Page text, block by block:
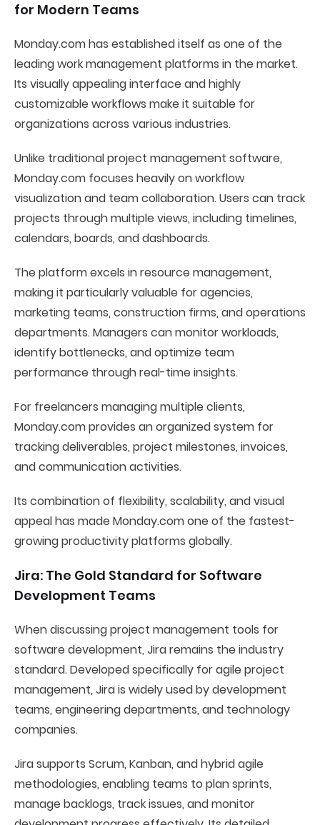
for Modern Teams
Monday.com has established itself as one of the
leading work management platforms in the market.
Its visually appealing interface and highly
customizable workflows make it suitable for
organizations across various industries.
Unlike traditional project management software,
Monday.com focuses heavily on workflow
visualization and team collaboration. Users can track
projects through multiple views, including timelines,
calendars, boards, and dashboards.
The platform excels in resource management,
making it particularly valuable for agencies,
marketing teams, construction firms, and operations
departments. Managers can monitor workloads,
identify bottlenecks, and optimize team
performance through real-time insights.
For freelancers managing multiple clients,
Monday.com provides an organized system for
tracking deliverables, project milestones, invoices,
and communication activities.
Its combination of flexibility, scalability, and visual
appeal has made Monday.com one of the fastest-
growing productivity platforms globally.
Jira: The Gold Standard for Software
Development Teams
When discussing project management tools for
software development, Jira remains the industry
standard. Developed specifically for agile project
management, Jira is widely used by development
teams, engineering departments, and technology
companies.
Jira supports Scrum, Kanban, and hybrid agile
methodologies, enabling teams to plan sprints,
manage backlogs, track issues, and monitor